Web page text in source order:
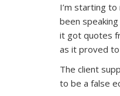
I’m starting
been
it got quotes
as it proved
The client
to be a false